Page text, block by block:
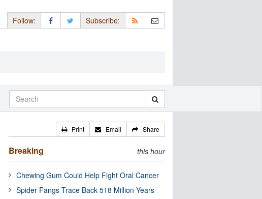
Follow: Subscribe:
Print Email Share
Breaking this hour
Chewing Gum Could Help Fight Oral Cancer
Spider Fangs Trace Back 518 Million Years